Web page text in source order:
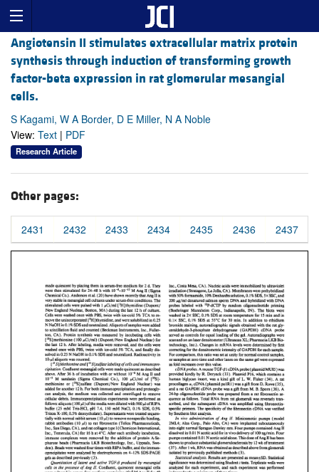
Angiotensin II stimulates extracellular matrix protein
synthesis through induction of transforming growth
factor-beta expression in rat glomerular mesangial
cells.
S Kagami, W A Border, D E Miller, N A Noble
View: Text | PDF
Research Article
Other pages:
2431 2432 2433 2434 2435 2436 2437